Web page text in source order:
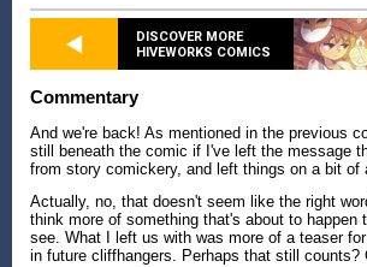
DISCOVER MORE
HIVEWORKS COMICS
Commentary
And we're back! As mentioned in the previous
still beneath the comic if I've left the message
from story comickery, and left things on a bit of
Actually, no, that doesn't seem like the right
think more of something that's about to happen
see. What I left us with was more of a teaser
in future cliffhangers. Perhaps that still counts?